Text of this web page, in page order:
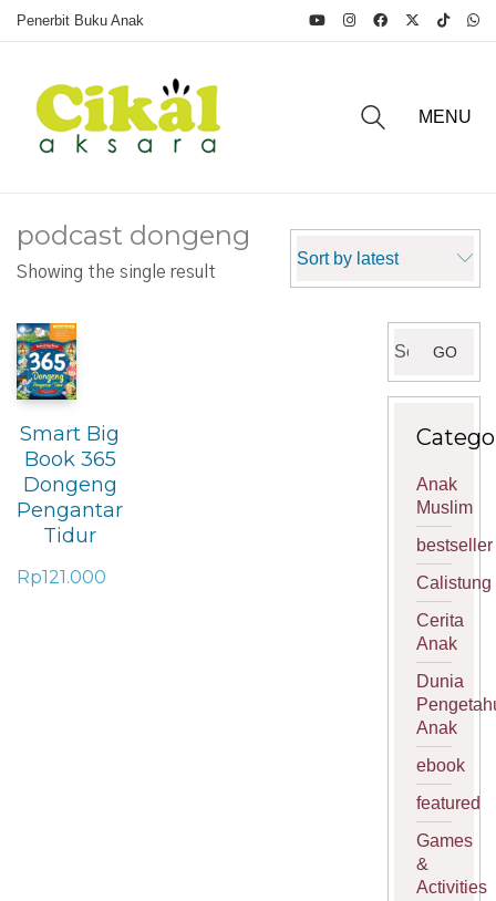
Penerbit Buku Anak
MENU
podcast dongeng
Showing the single result
Sort by latest
Smart Big
Book 365
Dongeng
Pengantar
Tidur
Rp121.000
for:
GO
Anak
Muslim
bestseller
Calistung
Cerita
Anak
Dunia
Anak
ebook
featured
Games
&
Activities